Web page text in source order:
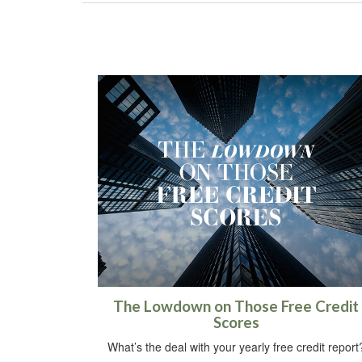
The Lowdown on Those Free Credit
Scores
What’s the deal with your yearly free credit